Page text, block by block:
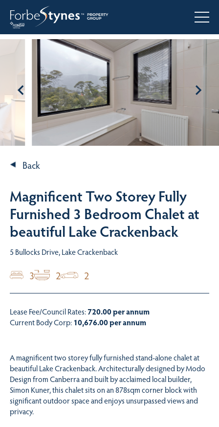
Back
Magnificent Two Storey Fully
Furnished 3 Bedroom Chalet at
beautiful Lake Crackenback
5 Bullocks Drive, Lake Crackenback
3 2 2
Lease Fee/Council Rates:720.00 per annum
Current Body Corp:10,676.00 per annum
A magnificent two storey fully furnished stand-alone chalet at
beautiful Lake Crackenback. Architecturally designed by Modo
Design from Canberra and built by acclaimed local builder,
Simon Kuner, this chalet sits on an 878sqm corner block with
significant outdoor space and enjoys unsurpassed views and
privacy.